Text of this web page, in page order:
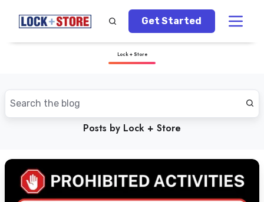
Get Started
Lock + Store
Posts by Lock + Store
What
Should